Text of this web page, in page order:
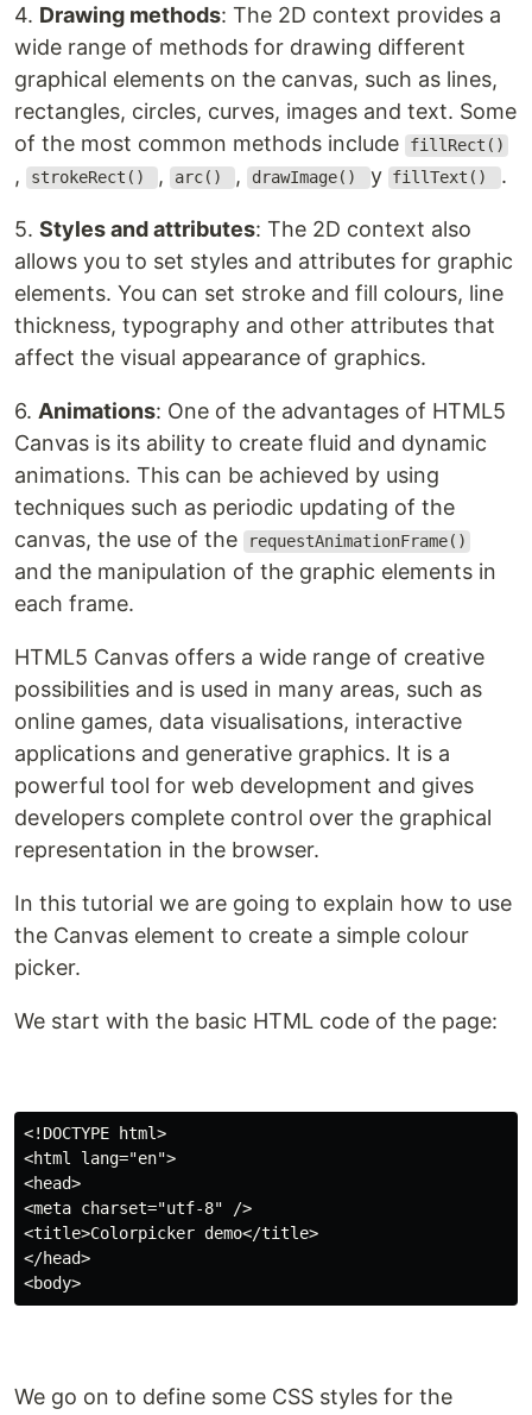
4. Drawing methods: The 2D context provides a
wide range of methods for drawing different
graphical elements on the canvas, such as lines,
rectangles, circles, curves, images and text. Some
of the most common methods include
fillRect()
, strokeRect() , arc() , drawImage() y fillText() .
5. Styles and attributes: The 2D context also
allows you to set styles and attributes for graphic
elements. You can set stroke and fill colours, line
thickness, typography and other attributes that
affect the visual appearance of graphics.
6. Animations: One of the advantages of HTML5
Canvas is its ability to create fluid and dynamic
animations. This can be achieved by using
techniques such as periodic updating of the
canvas, the use of the
requestAnimationFrame()
and the manipulation of the graphic elements in
each frame.
HTML5 Canvas offers a wide range of creative
possibilities and is used in many areas, such as
online games, data visualisations, interactive
applications and generative graphics. It is a
powerful tool for web development and gives
developers complete control over the graphical
representation in the browser.
In this tutorial we are going to explain how to use
the Canvas element to create a simple colour
picker.
We start with the basic HTML code of the page:
<!DOCTYPE html>
<html lang="en">
<head>
<meta charset="utf-8" />
<title>Colorpicker demo</title>
</head>
We go on to define some CSS styles for the